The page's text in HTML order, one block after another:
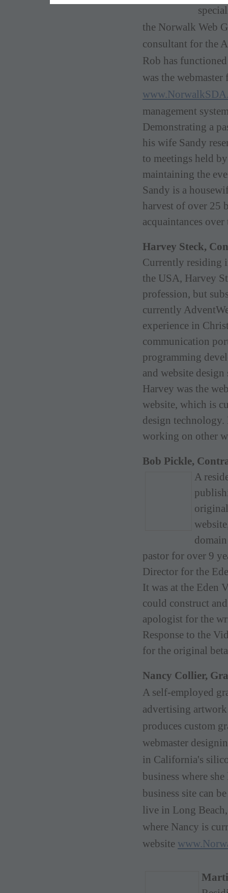
the Norwalk Web
consultant for the
Rob has
was the
management
Demonstrating a
his wife Sandy
to meetings held
maintaining the
Sandy is a
harvest of over 25
acquaintances
Harvey Steck,
Currently residing
the USA, Harvey
profession, but
currently
experience in
communication
programming
and website design
Harvey was the
website, which is
design
working on other
Bob Pickle,
A
pastor for over 9
Director for the
It was at the Eden
could construct
apologist for the
Response to the
for the original
Nancy Collier,
A self-employed
advertising
produces custom
webmaster
in California's
business where
business site can
live in Long
where Nancy is
website